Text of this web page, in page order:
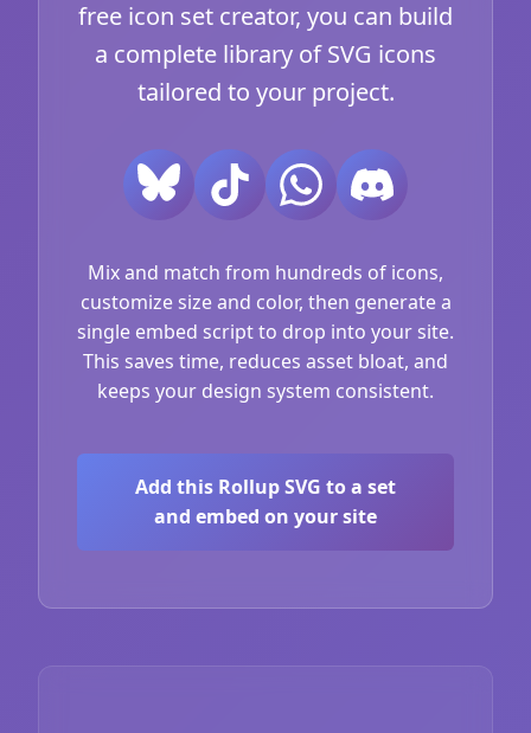
free icon set creator, you can build
a complete library of SVG icons
tailored to your project.
Mix and match from hundreds of icons,
customize size and color, then generate a
single embed script to drop into your site.
This saves time, reduces asset bloat, and
keeps your design system consistent.
Add this Rollup SVG to a set
and embed on your site